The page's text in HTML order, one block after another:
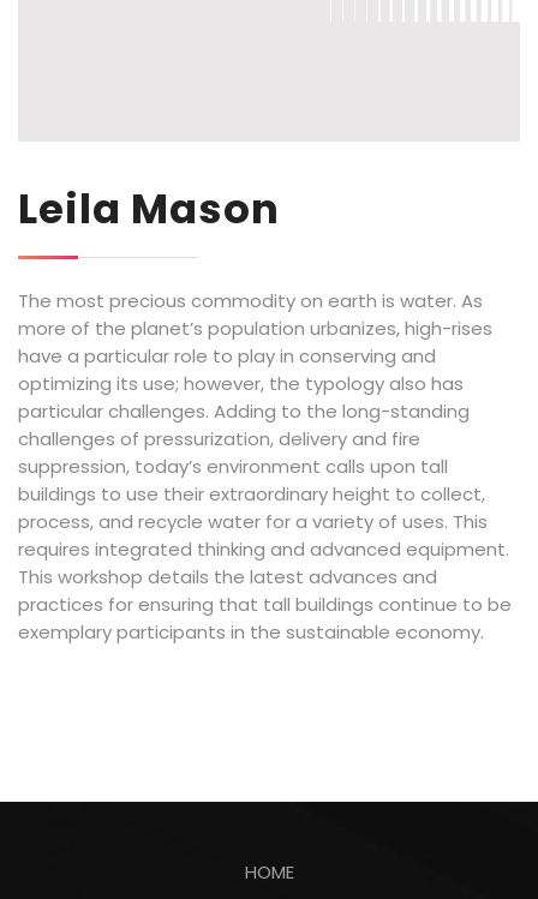
Leila Mason
The most precious commodity on earth is water. As
more of the planet’s population urbanizes, high-rises
have a particular role to play in conserving and
optimizing its use; however, the typology also has
particular challenges. Adding to the long-standing
challenges of pressurization, delivery and fire
suppression, today’s environment calls upon tall
buildings to use their extraordinary height to collect,
process, and recycle water for a variety of uses. This
requires integrated thinking and advanced equipment.
This workshop details the latest advances and
practices for ensuring that tall buildings continue to be
exemplary participants in the sustainable economy.
HOME